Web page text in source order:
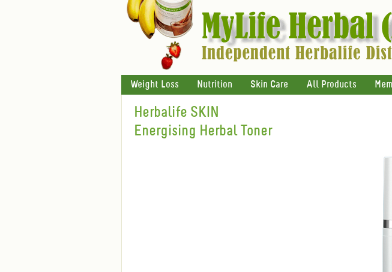
Weight Loss Nutrition Skin Care All Products
Herbalife SKIN
Energising Herbal Toner